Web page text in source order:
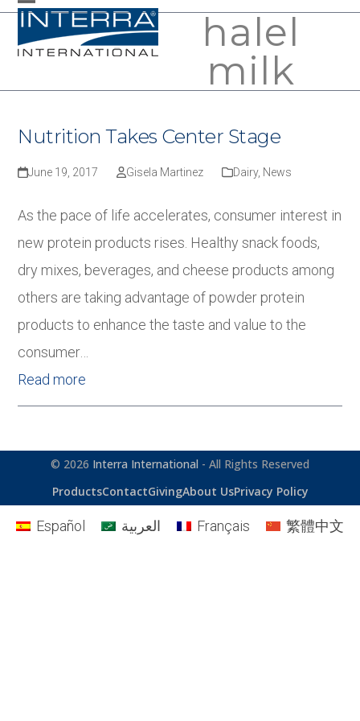
SkipOpen
mobile
Close
mobile
halel
milk
Nutrition Takes Center Stage
June 19, 2017 Gisela Martinez Dairy, News
As the pace of life accelerates, consumer interest in
new protein products rises. Healthy snack foods,
dry mixes, beverages, and cheese products among
others are taking advantage of powder protein
products to enhance the taste and value to the
consumer…
Read more
© 2026 Interra International - All Rights Reserved
ProductsContactGivingAbout UsPrivacy Policy
Español العربية Français 繁體中文